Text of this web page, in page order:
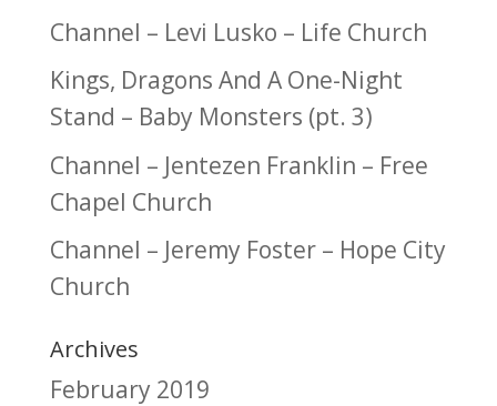
Channel – Levi Lusko – Life Church
Kings, Dragons And A One-Night
Stand – Baby Monsters (pt. 3)
Channel – Jentezen Franklin – Free
Chapel Church
Channel – Jeremy Foster – Hope City
Church
Archives
February 2019